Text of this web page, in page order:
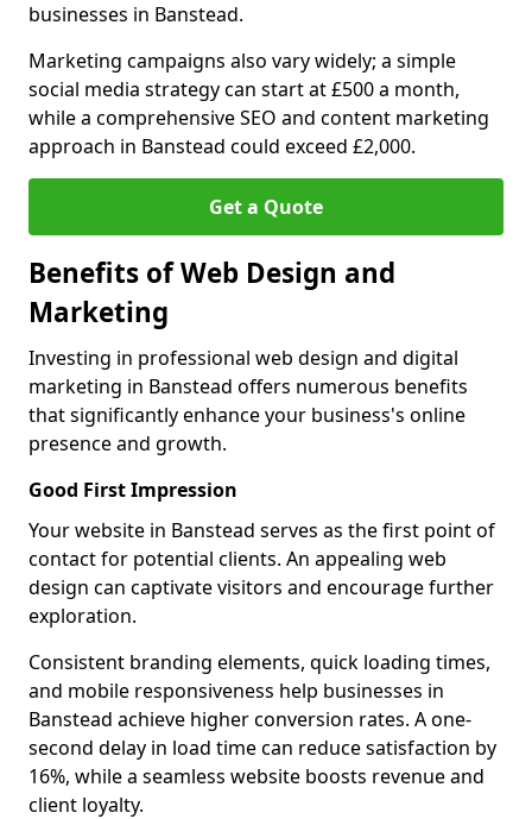
businesses in Banstead.
Marketing campaigns also vary widely; a simple
social media strategy can start at £500 a month,
while a comprehensive SEO and content marketing
approach in Banstead could exceed £2,000.
Get a Quote
Benefits of Web Design and
Marketing
Investing in professional web design and digital
marketing in Banstead offers numerous benefits
that significantly enhance your business's online
presence and growth.
Good First Impression
Your website in Banstead serves as the first point of
contact for potential clients. An appealing web
design can captivate visitors and encourage further
exploration.
Consistent branding elements, quick loading times,
and mobile responsiveness help businesses in
Banstead achieve higher conversion rates. A one-
second delay in load time can reduce satisfaction by
16%, while a seamless website boosts revenue and
client loyalty.